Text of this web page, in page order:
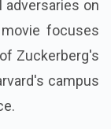
on
focuses
Zuckerberg's
campus